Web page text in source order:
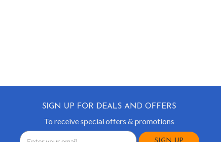
SIGN UP FOR DEALS AND OFFERS
To receive special offers & promotions
Email